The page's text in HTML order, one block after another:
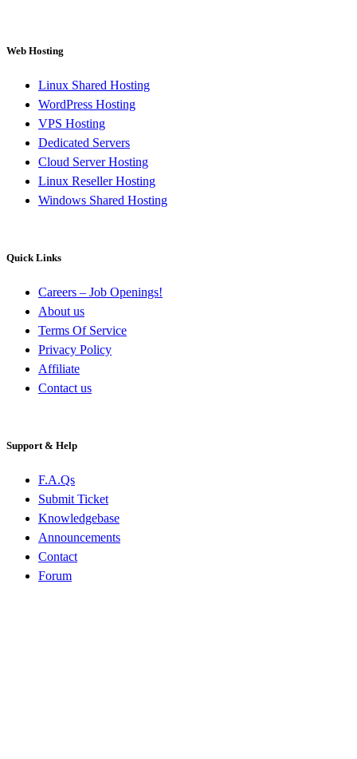
Web Hosting
Linux Shared Hosting
WordPress Hosting
VPS Hosting
Dedicated Servers
Cloud Server Hosting
Linux Reseller Hosting
Windows Shared Hosting
Quick Links
Careers – Job Openings!
About us
Terms Of Service
Privacy Policy
Affiliate
Contact us
Support & Help
F.A.Qs
Submit Ticket
Knowledgebase
Announcements
Contact
Forum